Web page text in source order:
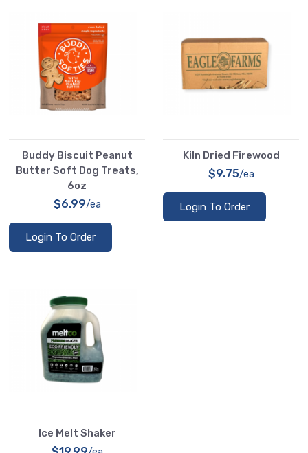
Buddy Biscuit Peanut
Butter Soft Dog Treats,
6oz
$6.99/ea
Login To Order
Kiln Dried Firewood
$9.75/ea
Login To Order
Ice Melt Shaker